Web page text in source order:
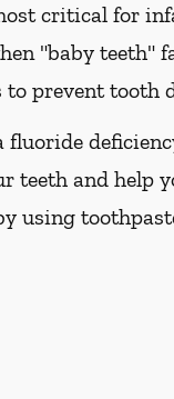
critical for
"baby teeth"
prevent tooth
fluoride
teeth and help
using